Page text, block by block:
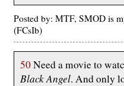
Posted by: MTF, SMOD is
(FCsIb)
50Need a movie to
Black Angel. And only